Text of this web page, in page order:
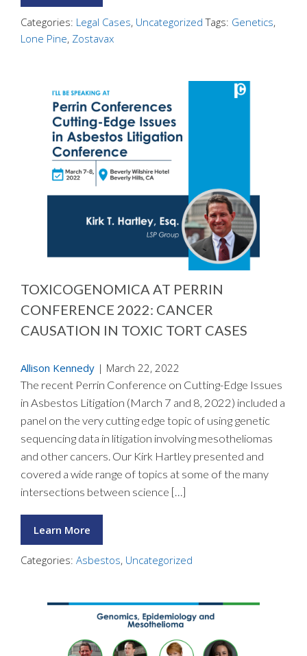
Categories: Legal Cases, Uncategorized Tags: Genetics,
Lone Pine, Zostavax
TOXICOGENOMICA AT PERRIN
CONFERENCE 2022: CANCER
CAUSATION IN TOXIC TORT CASES
Allison Kennedy | March 22, 2022
The recent Perrin Conference on Cutting-Edge Issues
in Asbestos Litigation (March 7 and 8, 2022) included a
panel on the very cutting edge topic of using genetic
sequencing data in litigation involving mesotheliomas
and other cancers. Our Kirk Hartley presented and
covered a wide range of topics at some of the many
intersections between science […]
Learn More
Categories: Asbestos, Uncategorized